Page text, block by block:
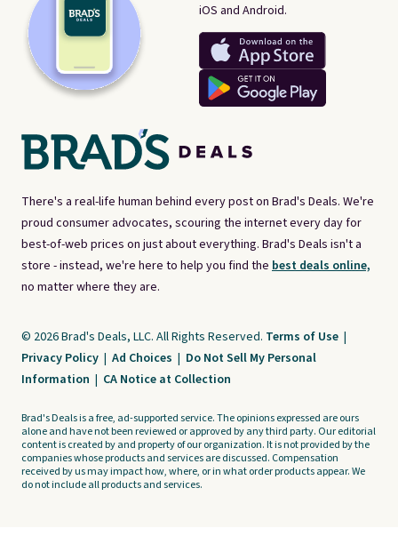
There's a real-life human behind every post on Brad's Deals. We're
proud consumer advocates, scouring the internet every day for
best-of-web prices on just about everything. Brad's Deals isn't a
store - instead, we're here to help you find the best deals online,
no matter where they are.
iOS and Android.
© 2026 Brad's Deals, LLC. All Rights Reserved. Terms of Use |
Privacy Policy | Ad Choices | Do Not Sell My Personal
Information | CA Notice at Collection
Brad's Deals is a free, ad-supported service. The opinions expressed are ours
alone and have not been reviewed or approved by any third party. Our editorial
content is created by and property of our organization. It is not provided by the
companies whose products and services are discussed. Compensation
received by us may impact how, where, or in what order products appear. We
do not include all products and services.